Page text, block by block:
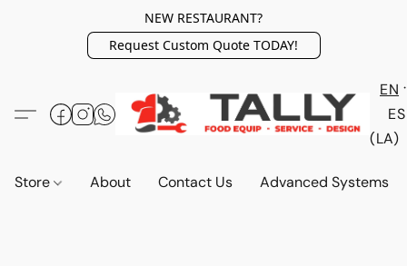
NEW RESTAURANT?
Request Custom Quote TODAY!
EN
ES
(LA)
Store About Contact Us Advanced Systems